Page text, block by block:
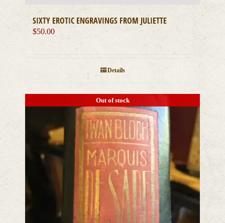
SIXTY EROTIC ENGRAVINGS FROM JULIETTE
$50.00
Details
Out of stock